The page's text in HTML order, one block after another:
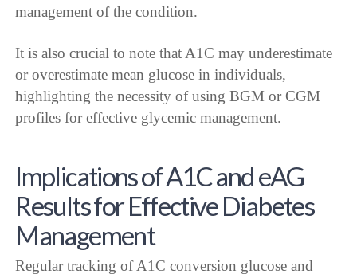
management of the condition.
It is also crucial to note that A1C may underestimate
or overestimate mean glucose in individuals,
highlighting the necessity of using BGM or CGM
profiles for effective glycemic management.
Implications of A1C and eAG
Results for Effective Diabetes
Management
Regular tracking of A1C conversion glucose and